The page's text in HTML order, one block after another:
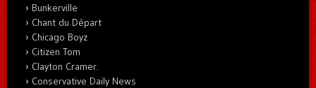
Bunkerville
Chant du Départ
Chicago Boyz
Citizen Tom
Clayton Cramer.
Conservative Daily News